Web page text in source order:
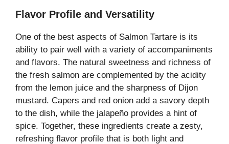
Flavor Profile and Versatility
One of the best aspects of Salmon Tartare is its
ability to pair well with a variety of accompaniments
and flavors. The natural sweetness and richness of
the fresh salmon are complemented by the acidity
from the lemon juice and the sharpness of Dijon
mustard. Capers and red onion add a savory depth
to the dish, while the jalapeño provides a hint of
spice. Together, these ingredients create a zesty,
refreshing flavor profile that is both light and